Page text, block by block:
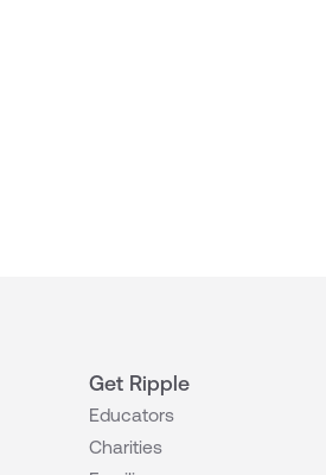
Get Ripple
Educators
Charities